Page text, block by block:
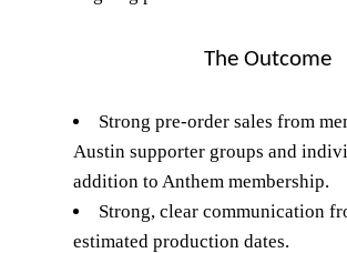
The Outcome
Strong pre-order sales from
Austin supporter groups and
addition to Anthem membership.
Strong, clear communication
estimated production dates.